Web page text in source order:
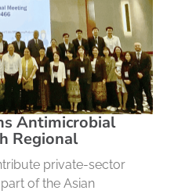
Antimicrobial
Regional
private-sector
of the Asian